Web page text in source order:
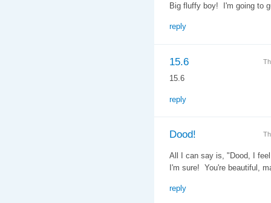
Big fluffy boy! I'm going to
reply
15.6
15.6
reply
Dood!
All I can say is, "Dood, I
I'm sure! You're beautiful,
reply